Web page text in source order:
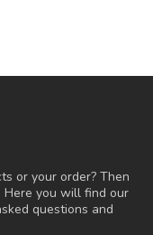
or your order? Then
Here you will find our
questions and